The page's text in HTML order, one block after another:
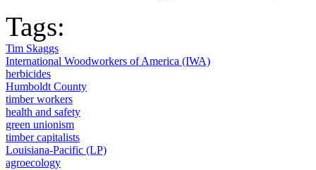
Tags:
Tim Skaggs
International Woodworkers of America (IWA)
herbicides
Humboldt County
timber workers
health and safety
green unionism
timber capitalists
Louisiana-Pacific (LP)
agroecology